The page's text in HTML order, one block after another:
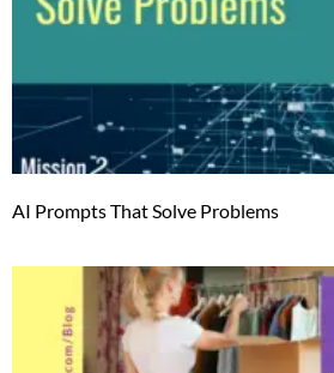
AI Prompts That Solve Problems